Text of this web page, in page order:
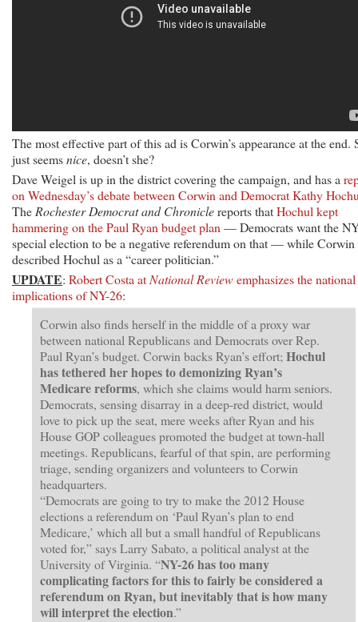
The most effective part of this ad is Corwin’s appearance at the end.
just seemsnice, doesn’t she?
Dave Weigel is up in the district covering the campaign, and has a
on Wednesday’s debate between Corwin and Democrat Kathy
The Rochester Democrat and Chroniclereports thatHochul kept
hammering on the Paul Ryan budget plan — Democrats want the
special election to be a negative referendum on that — while Corwin
described Hochul as a “career politician.”
UPDATE: Robert Costa at National Reviewemphasizes the national
implications of NY-26:
Corwin also finds herself in the middle of a proxy war
between national Republicans and Democrats over Rep.
Paul Ryan’s budget. Corwin backs Ryan’s effort; Hochul
has tethered her hopes to demonizing Ryan’s
Medicare reforms, which she claims would harm seniors.
Democrats, sensing disarray in a deep-red district, would
love to pick up the seat, mere weeks after Ryan and his
House GOP colleagues promoted the budget at town-hall
meetings. Republicans, fearful of that spin, are performing
triage, sending organizers and volunteers to Corwin
headquarters.
“Democrats are going to try to make the 2012 House
elections a referendum on ‘Paul Ryan’s plan to end
Medicare,’ which all but a small handful of Republicans
voted for,” says Larry Sabato, a political analyst at the
University of Virginia. “NY-26 has too many
complicating factors for this to fairly be considered a
referendum on Ryan, but inevitably that is how many
will interpret the election.”